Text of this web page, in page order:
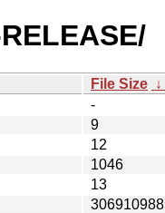
File Size ↓
-
9
12
1046
13
306910988